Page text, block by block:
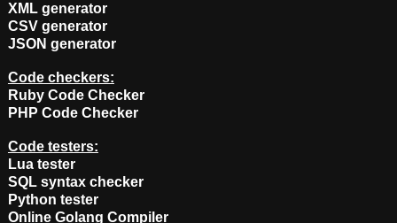
XML generator
CSV generator
JSON generator
Code checkers:
Ruby Code Checker
PHP Code Checker
Code testers:
Lua tester
SQL syntax checker
Python tester
Online Golang Compiler